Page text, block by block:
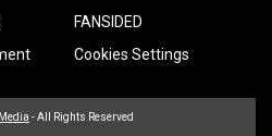
FANSIDED
Cookies Settings
- All Rights Reserved